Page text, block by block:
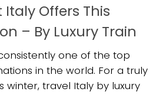
Italy Offers This
– By Luxury Train
one of the top
in the world. For a truly
winter, travel Italy by luxury